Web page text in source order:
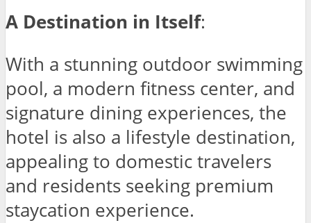
A Destination in Itself:
With a stunning outdoor swimming
pool, a modern fitness center, and
signature dining experiences, the
hotel is also a lifestyle destination,
appealing to domestic travelers
and residents seeking premium
staycation experience.